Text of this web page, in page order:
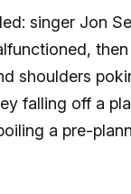
singer Jon
shoulders
falling off a
a pre-